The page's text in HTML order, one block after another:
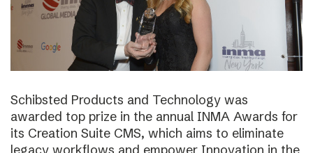
Schibsted Products and Technology was
awarded top prize in the annual INMA Awards for
its Creation Suite CMS, which aims to eliminate